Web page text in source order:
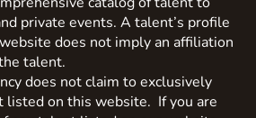
private events. A talent’s profile
does not imply an affiliation
talent.
does not claim to exclusively
listed on this website. If you are